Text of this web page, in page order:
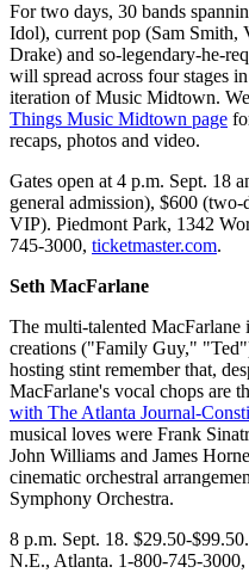
For two days, 30 bands
Idol), current pop (Sam Smith,
Drake) and so-legendary-he-
will spread across four stages
iteration of Music Midtown.
Things Music Midtown page
recaps, photos and video.
Gates open at 4 p.m. Sept. 18
general admission), $600
VIP). Piedmont Park, 1342
745-3000, ticketmaster.com.
Seth MacFarlane
The multi-talented
creations ("Family Guy,"
hosting stint remember that,
MacFarlane's vocal chops are
with The Atlanta Journal-
musical loves were Frank
John Williams and James
cinematic orchestral
Symphony Orchestra.
8 p.m. Sept. 18. $29.50-
N.E., Atlanta. 1-800-745-3000,